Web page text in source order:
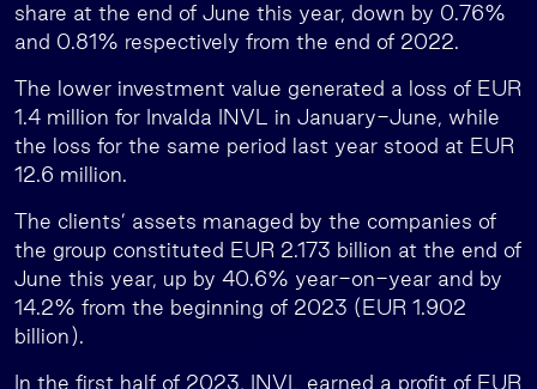
share at the end of June this year, down by 0.76%
and 0.81% respectively from the end of 2022.
The lower investment value generated a loss of EUR
1.4 million for Invalda INVL in January-June, while
the loss for the same period last year stood at EUR
12.6 million.
The clients’ assets managed by the companies of
the group constituted EUR 2.173 billion at the end of
June this year, up by 40.6% year-on-year and by
14.2% from the beginning of 2023 (EUR 1.902
billion).
In the first half of 2023, INVL earned a profit of EUR